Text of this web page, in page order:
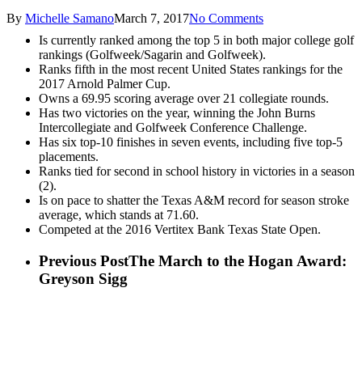
By Michelle SamanoMarch 7, 2017No Comments
Is currently ranked among the top 5 in both major college golf
rankings (Golfweek/Sagarin and Golfweek).
Ranks fifth in the most recent United States rankings for the
2017 Arnold Palmer Cup.
Owns a 69.95 scoring average over 21 collegiate rounds.
Has two victories on the year, winning the John Burns
Intercollegiate and Golfweek Conference Challenge.
Has six top-10 finishes in seven events, including five top-5
placements.
Ranks tied for second in school history in victories in a season
(2).
Is on pace to shatter the Texas A&M record for season stroke
average, which stands at 71.60.
Competed at the 2016 Vertitex Bank Texas State Open.
Previous PostThe March to the Hogan Award:
Greyson Sigg